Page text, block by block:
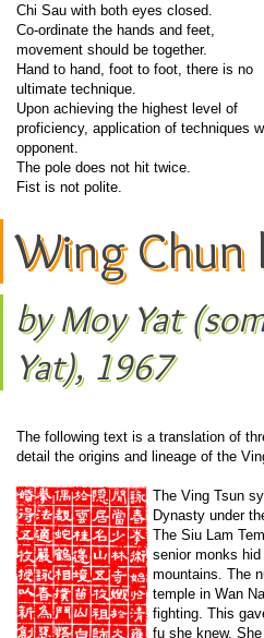
Chi Sau with both eyes closed.
Co-ordinate the hands and feet,
movement should be together.
Hand to hand, foot to foot, there is no
ultimate technique.
Upon achieving the highest level of
proficiency, application of techniques
opponent.
The pole does not hit twice.
Fist is not polite.
Wing Chun
by Moy Yat
Yat), 1967
The following text is a translation of
detail the origins and lineage of the
The Ving Tsun
Dynasty under
The Siu Lam
senior monks
mountains. The
temple in Wan
fighting. This
fu she knew.